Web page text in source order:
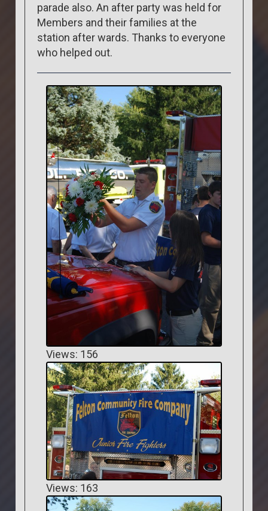
parade also. An after party was held for
Members and their families at the
station after wards. Thanks to everyone
who helped out.
Views: 156
Views: 163